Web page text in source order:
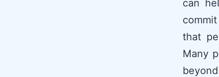
can
that
Many